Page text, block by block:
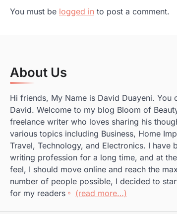
You must be logged in to post a comment.
About Us
Hi friends, My Name is David Duayeni. You
David. Welcome to my blog Bloom of
freelance writer who loves sharing his
various topics including Business, Home
Travel, Technology, and Electronics. I have
writing profession for a long time, and at
feel, I should move online and reach the
number of people possible, I decided to
for my readers
(read more…)